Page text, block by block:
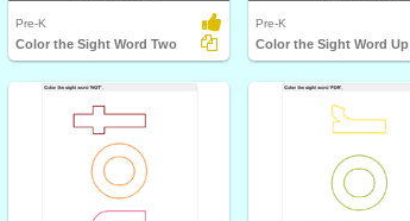
Pre-K
Color the Sight Word Two
Pre-K
Color the Sight Word Up